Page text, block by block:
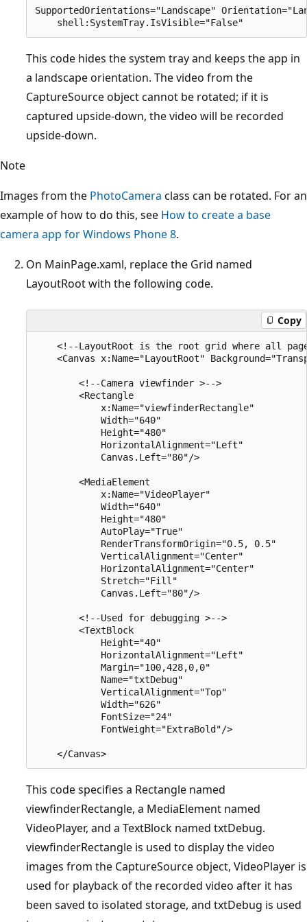
SupportedOrientations="Landscape"
This code hides the system tray and keeps the app in
a landscape orientation. The video from the
CaptureSource object cannot be rotated; if it is
captured upside-down, the video will be recorded
upside-down.
Note
Images from the PhotoCamera class can be rotated. For an
example of how to do this, see How to create a base
camera app for Windows Phone 8.
On MainPage.xaml, replace the Grid named
LayoutRoot with the following code.
Copy
<!--LayoutRoot is the root grid where all
<Canvas x:Name="LayoutRoot"
        <!--Camera viewfinder >-->
        <Rectangle
            x:Name="viewfinderRectangle"
            Width="640"
            Height="480"
            HorizontalAlignment="Left"
            Canvas.Left="80"/>
        <MediaElement
            x:Name="VideoPlayer"
            Width="640"
            Height="480"
            AutoPlay="True"
            RenderTransformOrigin="0.5, 0.5"
            VerticalAlignment="Center"
            HorizontalAlignment="Center"
            Stretch="Fill"
            Canvas.Left="80"/>
        <!--Used for debugging >-->
        <TextBlock
            Height="40"
            HorizontalAlignment="Left"
            Margin="100,428,0,0"
            Name="txtDebug"
            VerticalAlignment="Top"
            Width="626"
            FontSize="24"
            FontWeight="ExtraBold"/>
This code specifies a Rectangle named
viewfinderRectangle, a MediaElement named
VideoPlayer, and a TextBlock named txtDebug.
viewfinderRectangle is used to display the video
images from the CaptureSource object, VideoPlayer is
used for playback of the recorded video after it has
been saved to isolated storage, and txtDebug is used